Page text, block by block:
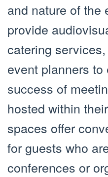
and nature of the
provide
catering
event planners to
success of
hosted within
spaces offer
for guests who
conferences or